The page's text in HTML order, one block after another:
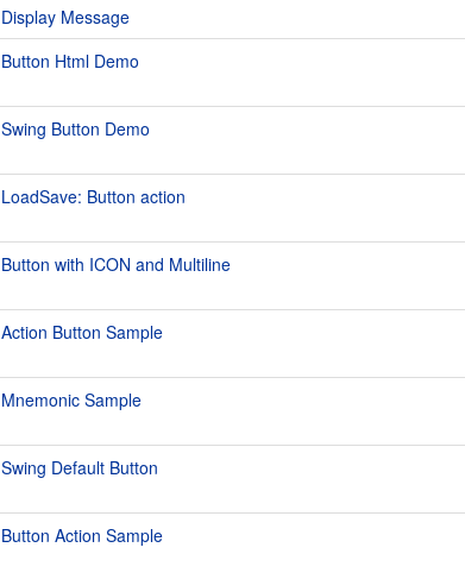
Display Message
Button Html Demo
Swing Button Demo
LoadSave: Button action
Button with ICON and Multiline
Action Button Sample
Mnemonic Sample
Swing Default Button
Button Action Sample